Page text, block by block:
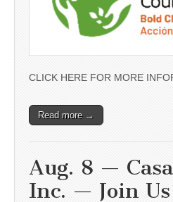
CLICK HERE FOR MORE
Read more →
Aug. 8 —
Inc. — Join